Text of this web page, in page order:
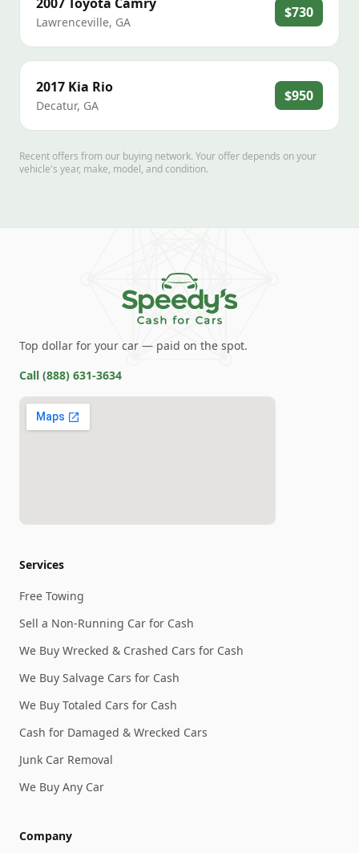
Lawrenceville, GA
$730
2017 Kia Rio
Decatur, GA
$950
Recent offers from our buying network. Your offer depends on your
vehicle's year, make, model, and condition.
Top dollar for your car — paid on the spot.
Call (888) 631-3634
Services
Free Towing
Sell a Non-Running Car for Cash
We Buy Wrecked & Crashed Cars for Cash
We Buy Salvage Cars for Cash
We Buy Totaled Cars for Cash
Cash for Damaged & Wrecked Cars
Junk Car Removal
We Buy Any Car
Company